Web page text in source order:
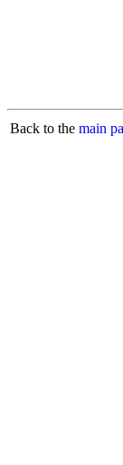
Back to the main